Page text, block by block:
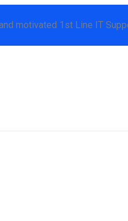
motivated 1st Line IT